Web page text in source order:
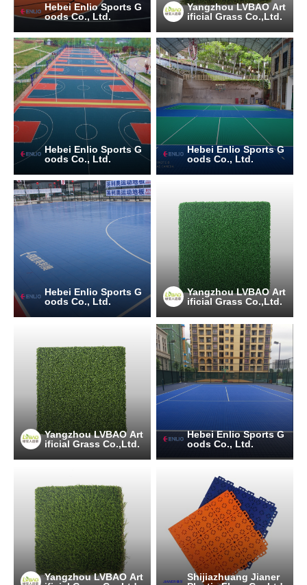
Hebei Enlio Sports G
oods Co., Ltd.
Yangzhou LVBAO Art
ificial Grass Co.,Ltd.
Hebei Enlio Sports G
oods Co., Ltd.
Hebei Enlio Sports G
oods Co., Ltd.
Hebei Enlio Sports G
oods Co., Ltd.
Yangzhou LVBAO Art
ificial Grass Co.,Ltd.
Yangzhou LVBAO Art
ificial Grass Co.,Ltd.
Hebei Enlio Sports G
oods Co., Ltd.
Yangzhou LVBAO Art
Shijiazhuang Jianer